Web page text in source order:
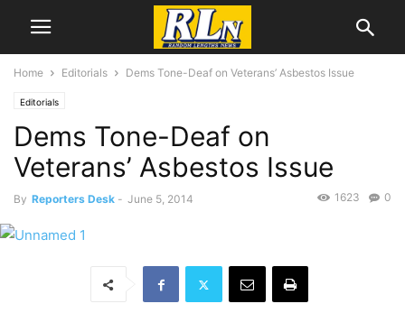
Home Editorials Dems Tone-Deaf on Veterans’ Asbestos Issue
Editorials
Dems Tone-Deaf on
Veterans’ Asbestos Issue
By Reporters Desk - June 5, 2014 0
1623